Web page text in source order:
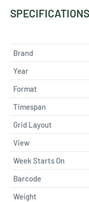
SPECIFICATIONS
Brand
Year
Format
Timespan
Grid Layout
View
Week Starts On
Barcode
Weight